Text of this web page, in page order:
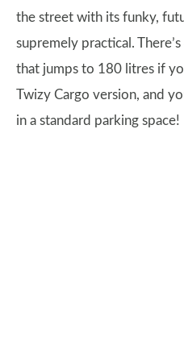
the street with its funky,
supremely practical.
that jumps to 180 litres if
Twizy Cargo version, and
in a standard parking space!